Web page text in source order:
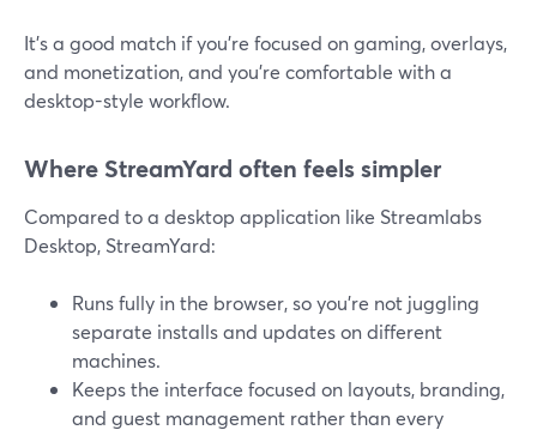
It’s a good match if you’re focused on gaming, overlays,
and monetization, and you’re comfortable with a
desktop-style workflow.
Where StreamYard often feels simpler
Compared to a desktop application like Streamlabs
Desktop, StreamYard:
Runs fully in the browser, so you’re not juggling
separate installs and updates on different
machines.
Keeps the interface focused on layouts, branding,
and guest management rather than every